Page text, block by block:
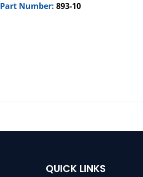
Part Number: 893-10
QUICK LINKS